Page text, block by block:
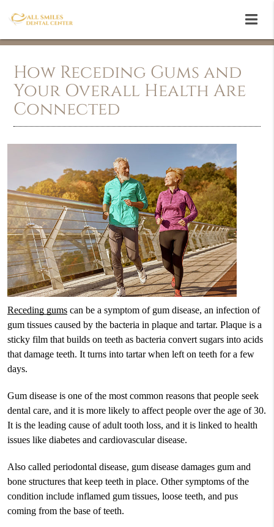
How Receding Gums and
Your Overall Health Are
Connected
Receding gumscan be a symptom of gum disease, an infection of
gum tissues caused by the bacteria in plaque and tartar. Plaque is a
sticky film that builds on teeth as bacteria convert sugars into acids
that damage teeth. It turns into tartar when left on teeth for a few
days.
Gum disease is one of the most common reasons that people seek
dental care, and it is more likely to affect people over the age of 30.
It is the leading cause of adult tooth loss, and it is linked to health
issues like diabetes and cardiovascular disease.
Also called periodontal disease, gum disease damages gum and
bone structures that keep teeth in place. Other symptoms of the
condition include inflamed gum tissues, loose teeth, and pus
coming from the base of teeth.